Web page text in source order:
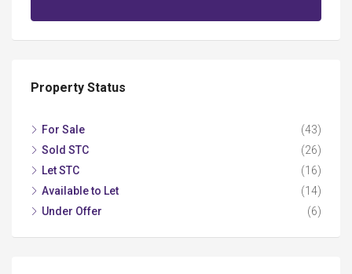
Property Status
For Sale
(43)
Sold STC
(26)
Let STC
(16)
Available to Let
(14)
Under Offer
(6)